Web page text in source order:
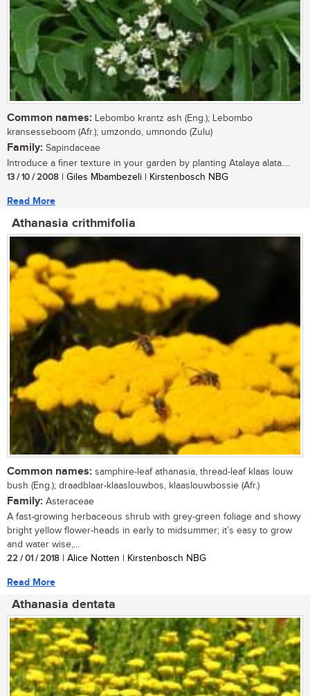
Common names: Lebombo krantz ash (Eng.); Lebombo
kransesseboom (Afr.); umzondo, umnondo (Zulu)
Family: Sapindaceae
Introduce a finer texture in your garden by planting Atalaya alata....
13 / 10 / 2008 | Giles Mbambezeli | Kirstenbosch NBG
Read More
Athanasia crithmifolia
Common names: samphire-leaf athanasia, thread-leaf klaas louw
bush (Eng.); draadblaar-klaaslouwbos, klaaslouwbossie (Afr.)
Family: Asteraceae
A fast-growing herbaceous shrub with grey-green foliage and showy
bright yellow flower-heads in early to midsummer; it’s easy to grow
and water wise,...
22 / 01 / 2018 | Alice Notten | Kirstenbosch NBG
Read More
Athanasia dentata